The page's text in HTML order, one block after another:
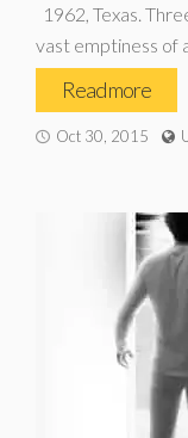
1962, Texas.
vast emptiness of
Read more
Oct 30, 2015